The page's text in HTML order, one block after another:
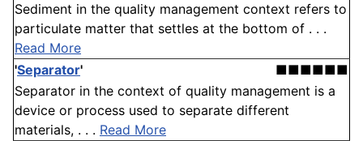
Sediment in the quality management context refers to
particulate matter that settles at the bottom of . . .
Read More
'Separator'
■■■■■■
Separator in the context of quality management is a
device or process used to separate different
materials, . . . Read More